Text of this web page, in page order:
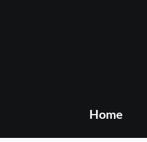
Home